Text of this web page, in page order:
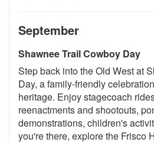
September
Shawnee Trail Cowboy Day
Step back into the Old West at
Day, a family-friendly
heritage. Enjoy stagecoach
reenactments and shootouts,
demonstrations, children's
you're there, explore the Frisco